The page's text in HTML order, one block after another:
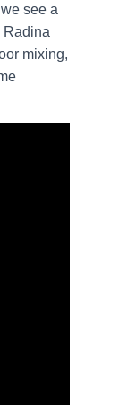
see a
Radina
mixing,